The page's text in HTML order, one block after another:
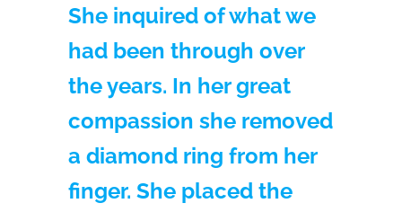
She inquired of what we
had been through over
the years. In her great
compassion she removed
a diamond ring from her
finger. She placed the